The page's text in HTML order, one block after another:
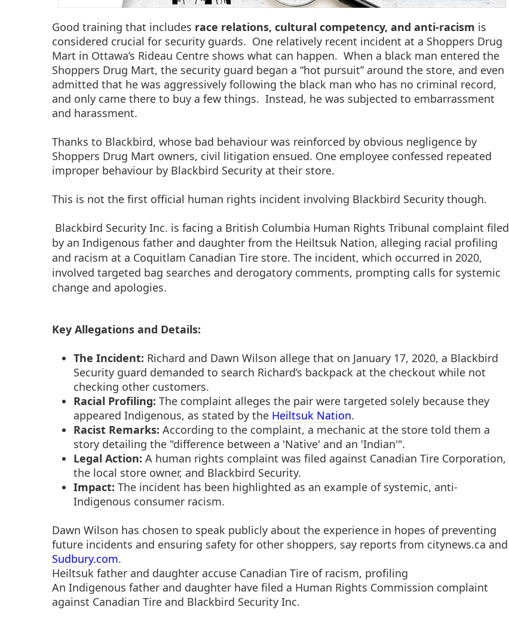
Good training that includes race relations, cultural competency, and anti-racism is
considered crucial for security guards. One relatively recent incident at a Shoppers Drug
Mart in Ottawa’s Rideau Centre shows what can happen. When a black man entered the
Shoppers Drug Mart, the security guard began a “hot pursuit” around the store, and even
admitted that he was aggressively following the black man who has no criminal record,
and only came there to buy a few things. Instead, he was subjected to embarrassment
and harassment.
Thanks to Blackbird, whose bad behaviour was reinforced by obvious negligence by
Shoppers Drug Mart owners, civil litigation ensued. One employee confessed repeated
improper behaviour by Blackbird Security at their store.
This is not the first official human rights incident involving Blackbird Security though.
Blackbird Security Inc. is facing a British Columbia Human Rights Tribunal complaint filed
by an Indigenous father and daughter from the Heiltsuk Nation, alleging racial profiling
and racism at a Coquitlam Canadian Tire store. The incident, which occurred in 2020,
involved targeted bag searches and derogatory comments, prompting calls for systemic
change and apologies.
Key Allegations and Details:
The Incident: Richard and Dawn Wilson allege that on January 17, 2020, a Blackbird
Security guard demanded to search Richard’s backpack at the checkout while not
checking other customers.
Racial Profiling: The complaint alleges the pair were targeted solely because they
appeared Indigenous, as stated by the Heiltsuk Nation.
Racist Remarks: According to the complaint, a mechanic at the store told them a
story detailing the "difference between a 'Native' and an 'Indian'".
Legal Action: A human rights complaint was filed against Canadian Tire Corporation,
the local store owner, and Blackbird Security.
Impact: The incident has been highlighted as an example of systemic, anti-
Indigenous consumer racism.
Dawn Wilson has chosen to speak publicly about the experience in hopes of preventing
future incidents and ensuring safety for other shoppers, say reports from citynews.ca and
Sudbury.com.
Heiltsuk father and daughter accuse Canadian Tire of racism, profiling
An Indigenous father and daughter have filed a Human Rights Commission complaint
against Canadian Tire and Blackbird Security Inc.